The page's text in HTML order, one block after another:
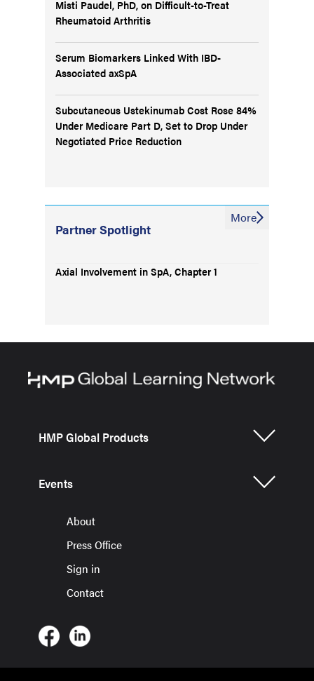
Misti Paudel, PhD, on Difficult-to-Treat
Rheumatoid Arthritis
Serum Biomarkers Linked With IBD-
Associated axSpA
Subcutaneous Ustekinumab Cost Rose 84%
Under Medicare Part D, Set to Drop Under
Negotiated Price Reduction
Partner Spotlight
Axial Involvement in SpA, Chapter 1
More
HMP Global Products
Events
About
Press Office
Sign in
Contact